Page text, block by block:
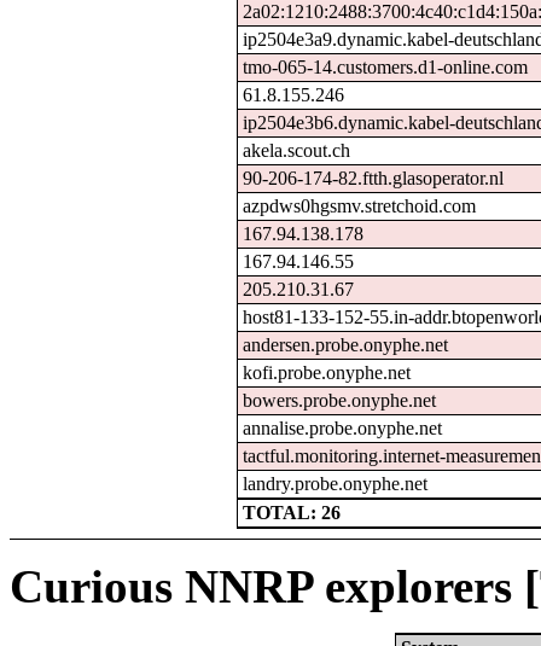
ip2504e3a9.dynamic.kabel-
tmo-065-14.customers.d1-online.com
61.8.155.246
ip2504e3b6.dynamic.kabel-
akela.scout.ch
90-206-174-82.ftth.glasoperator.nl
azpdws0hgsmv.stretchoid.com
167.94.138.178
167.94.146.55
205.210.31.67
host81-133-152-55.in-
andersen.probe.onyphe.net
kofi.probe.onyphe.net
bowers.probe.onyphe.net
annalise.probe.onyphe.net
tactful.monitoring.internet-
landry.probe.onyphe.net
TOTAL: 26
Curious NNRP explorers